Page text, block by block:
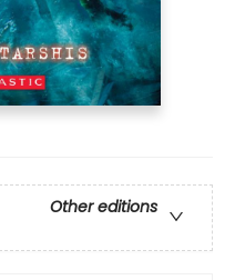
Other editions